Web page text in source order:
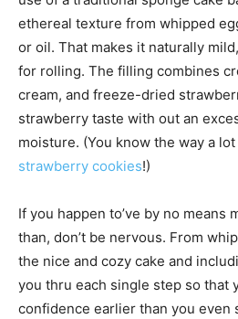
ethereal texture from whipped
or oil. That makes it naturally
for rolling. The filling combines
cream, and freeze-dried
strawberry taste with out an
moisture. (You know the way a
strawberry cookies!)
If you happen to’ve by no means
than, don’t be nervous. From
the nice and cozy cake and
you thru each single step so that
confidence earlier than you even